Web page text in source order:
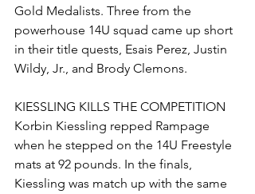
Gold Medalists. Three from the
powerhouse 14U squad came up short
in their title quests, Esais Perez, Justin
Wildy, Jr., and Brody Clemons.
KIESSLING KILLS THE COMPETITION
Korbin Kiessling repped Rampage
when he stepped on the 14U Freestyle
mats at 92 pounds. In the finals,
Kiessling was match up with the same